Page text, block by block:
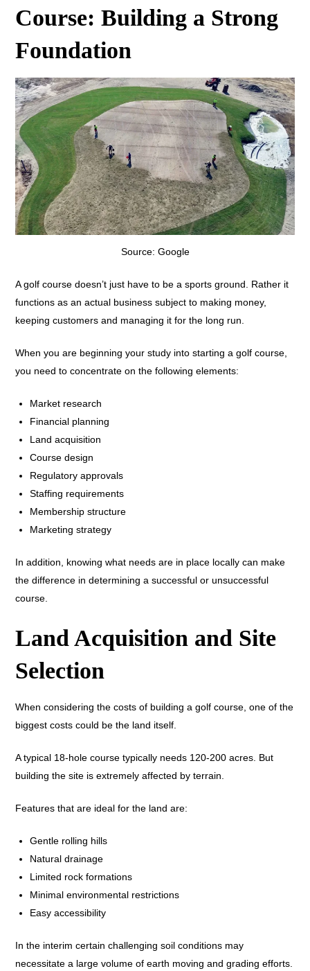
Course: Building a Strong
Foundation
Source: Google
A golf course doesn’t just have to be a sports ground. Rather it
functions as an actual business subject to making money,
keeping customers and managing it for the long run.
When you are beginning your study into starting a golf course,
you need to concentrate on the following elements:
Market research
Financial planning
Land acquisition
Course design
Regulatory approvals
Staffing requirements
Membership structure
Marketing strategy
In addition, knowing what needs are in place locally can make
the difference in determining a successful or unsuccessful
course.
Land Acquisition and Site
Selection
When considering the costs of building a golf course, one of the
biggest costs could be the land itself.
A typical 18-hole course typically needs 120-200 acres. But
building the site is extremely affected by terrain.
Features that are ideal for the land are:
Gentle rolling hills
Natural drainage
Limited rock formations
Minimal environmental restrictions
Easy accessibility
In the interim certain challenging soil conditions may
necessitate a large volume of earth moving and grading efforts.